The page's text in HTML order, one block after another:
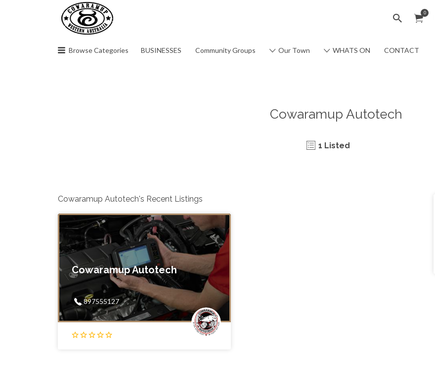
0
Search
for:
Browse Categories BUSINESSES Community Groups Our Town WHATS ON CONTACT
Cowaramup Autotech
1 Listed
Cowaramup Autotech's Recent Listings
Cowaramup Autotech
897555127